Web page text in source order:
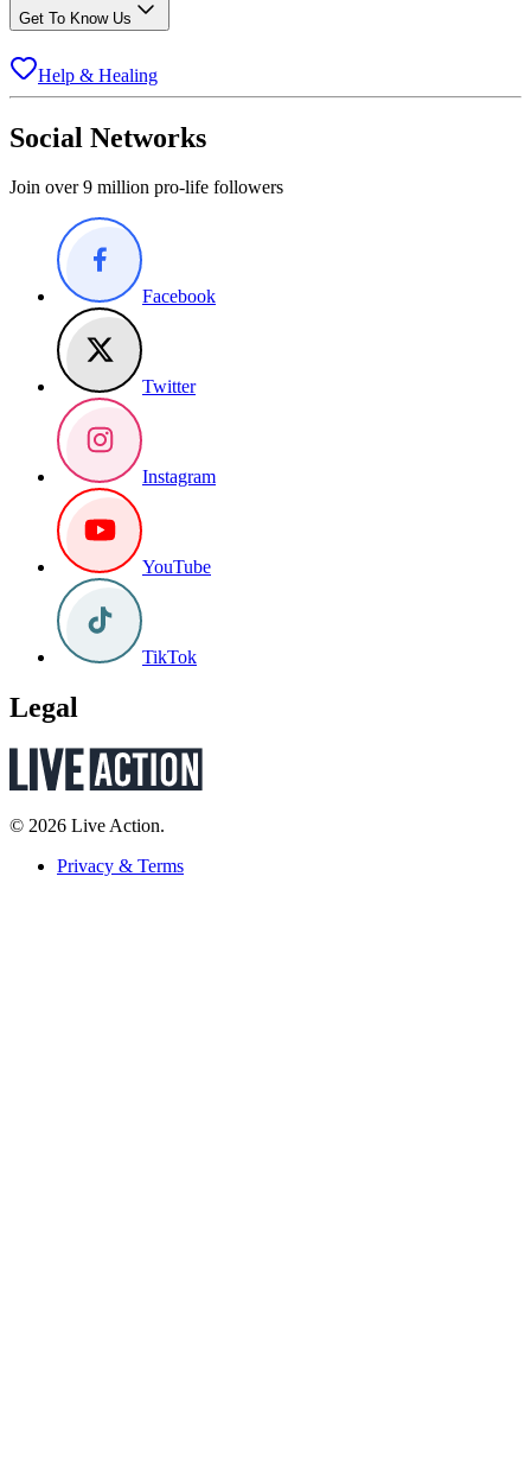
Get To Know Us
Help & Healing
Social Networks
Join over 9 million pro-life followers
Facebook
Twitter
Instagram
YouTube
TikTok
Legal
© 2026 Live Action.
Privacy & Terms